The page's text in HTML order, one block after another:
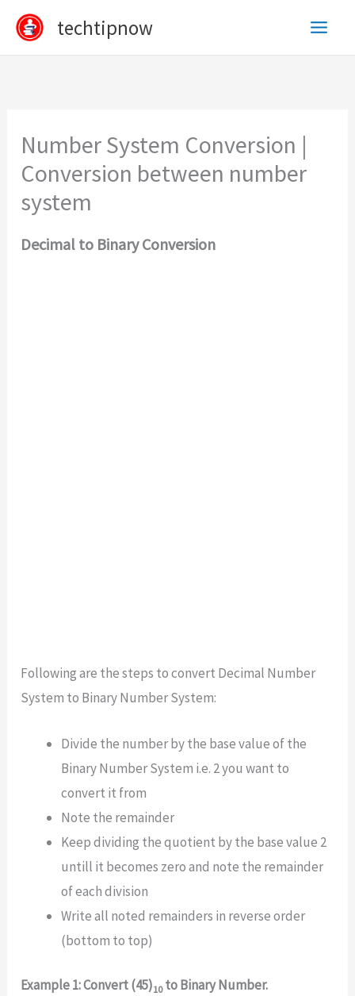
Skip
content
techtipnow
Number System Conversion |
Conversion between number
system
Decimal to Binary Conversion
Following are the steps to convert Decimal Number
System to Binary Number System:
Divide the number by the base value of the
Binary Number System i.e. 2 you want to
convert it from
Note the remainder
Keep dividing the quotient by the base value 2
untill it becomes zero and note the remainder
of each division
Write all noted remainders in reverse order
(bottom to top)
Example 1: Convert (45)10to Binary Number.